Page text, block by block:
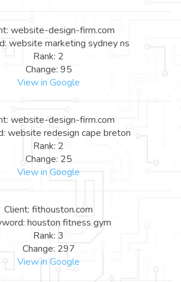
website-design-firm.com
website marketing sydney ns
Rank: 2
Change: 95
View in Google
website-design-firm.com
website redesign cape breton
Rank: 2
Change: 25
View in Google
Client: fithouston.com
houston fitness gym
Rank: 3
Change: 297
View in Google